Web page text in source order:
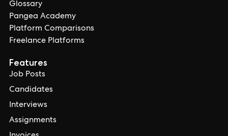
Glossary
Pangea Academy
Platform Comparisons
Freelance Platforms
Features
Job Posts
Candidates
Interviews
Assignments